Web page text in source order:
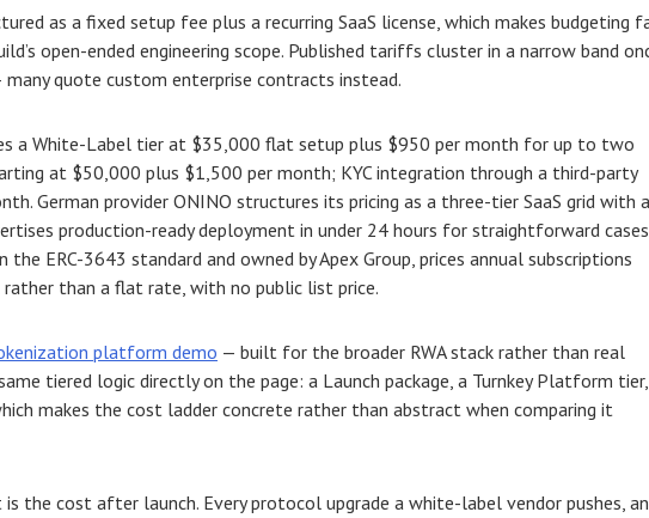
as a fixed setup fee plus a recurring SaaS license, which makes budgeting
open-ended engineering scope. Published tariffs cluster in a narrow band
quote custom enterprise contracts instead.
a White-Label tier at $35,000 flat setup plus $950 per month for up to two
at $50,000 plus $1,500 per month; KYC integration through a third-party
German provider ONINO structures its pricing as a three-tier SaaS grid with a
production-ready deployment in under 24 hours for straightforward
the ERC-3643 standard and owned by Apex Group, prices annual subscriptions
than a flat rate, with no public list price.
platform demo — built for the broader RWA stack rather than real
tiered logic directly on the page: a Launch package, a Turnkey Platform tier,
makes the cost ladder concrete rather than abstract when comparing it
the cost after launch. Every protocol upgrade a white-label vendor pushes,